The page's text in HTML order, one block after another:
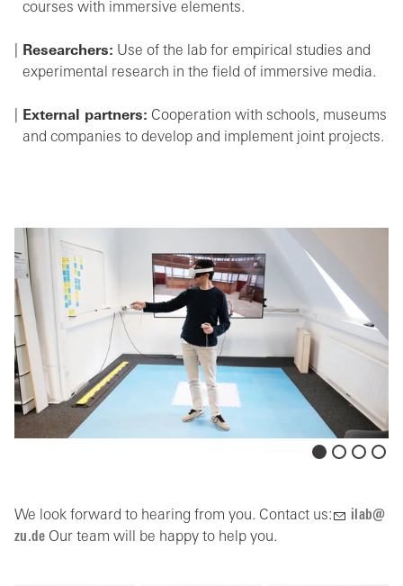
courses with immersive elements.
Researchers: Use of the lab for empirical studies and
experimental research in the field of immersive media.
External partners: Cooperation with schools, museums
and companies to develop and implement joint projects.
We look forward to hearing from you. Contact us:
b
z
d Our team will be happy to help you.